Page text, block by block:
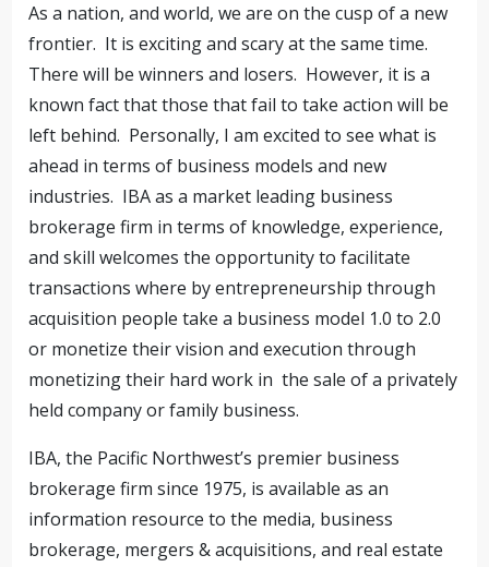
As a nation, and world, we are on the cusp of a new
frontier. It is exciting and scary at the same time.
There will be winners and losers. However, it is a
known fact that those that fail to take action will be
left behind. Personally, I am excited to see what is
ahead in terms of business models and new
industries. IBA as a market leading business
brokerage firm in terms of knowledge, experience,
and skill welcomes the opportunity to facilitate
transactions where by entrepreneurship through
acquisition people take a business model 1.0 to 2.0
or monetize their vision and execution through
monetizing their hard work in the sale of a privately
held company or family business.
IBA, the Pacific Northwest’s premier business
brokerage firm since 1975, is available as an
information resource to the media, business
brokerage, mergers & acquisitions, and real estate